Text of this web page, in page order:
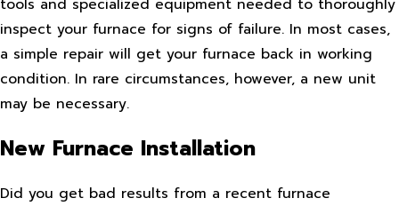
tools and specialized equipment needed to thoroughly
inspect your furnace for signs of failure. In most cases,
a simple repair will get your furnace back in working
condition. In rare circumstances, however, a new unit
may be necessary.
New Furnace Installation
Did you get bad results from a recent furnace